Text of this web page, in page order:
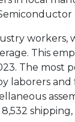
workers,
This
The most
laborers and